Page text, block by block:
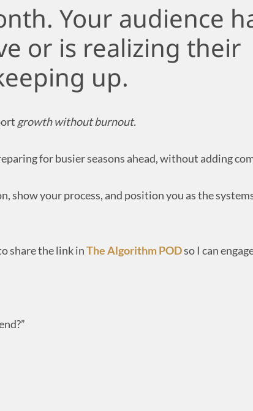
Your audience
or is realizing their
up.
growth without burnout.
for busier seasons ahead, without adding
show your process, and position you as the
share the link inThe Algorithm PODso I can